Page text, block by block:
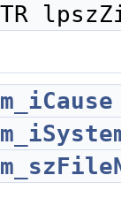
m_iCause